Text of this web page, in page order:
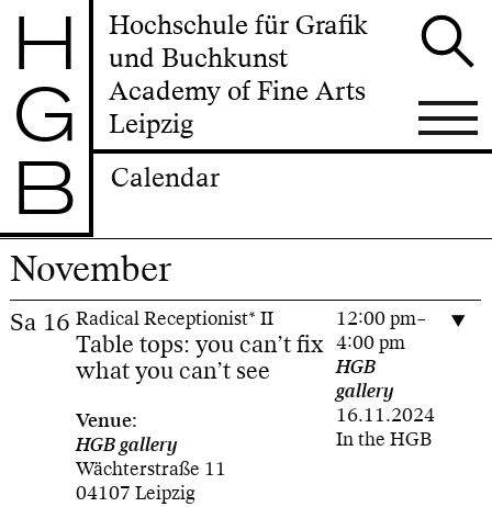
H
G
B
Hochschule für Grafik
und Buchkunst
Academy of Fine Arts
Leipzig
Calendar
November
Sa 16 Radical Receptionist* II
Table tops: you can’t fix
what you can’t see
Venue:
HGB gallery
Wächterstraße 11
04107 Leipzig
12:00 pm–
4:00 pm
HGB
gallery
16.11.2024
In the HGB